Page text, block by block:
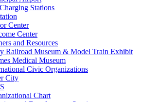
Stations
Center
Center
and Resources
Railroad Museum & Model Train Exhibit
Medical Museum
Civic Organizations
City
Chart